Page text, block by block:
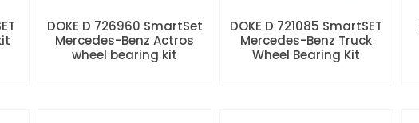
DOKE D 726960 SmartSet
Mercedes-Benz Actros
wheel bearing kit
DOKE D 721085 SmartSET
Mercedes-Benz Truck
Wheel Bearing Kit